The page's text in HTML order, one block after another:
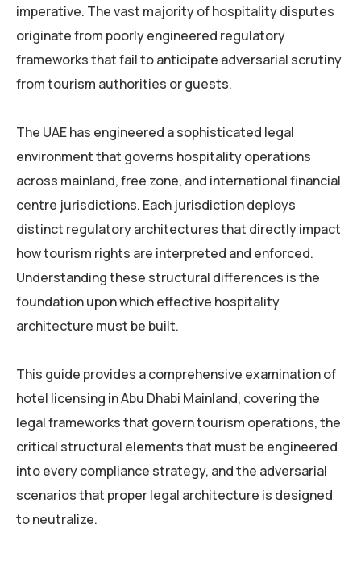
imperative. The vast majority of hospitality disputes
originate from poorly engineered regulatory
frameworks that fail to anticipate adversarial scrutiny
from tourism authorities or guests.
The UAE has engineered a sophisticated legal
environment that governs hospitality operations
across mainland, free zone, and international financial
centre jurisdictions. Each jurisdiction deploys
distinct regulatory architectures that directly impact
how tourism rights are interpreted and enforced.
Understanding these structural differences is the
foundation upon which effective hospitality
architecture must be built.
This guide provides a comprehensive examination of
hotel licensing in Abu Dhabi Mainland, covering the
legal frameworks that govern tourism operations, the
critical structural elements that must be engineered
into every compliance strategy, and the adversarial
scenarios that proper legal architecture is designed
to neutralize.